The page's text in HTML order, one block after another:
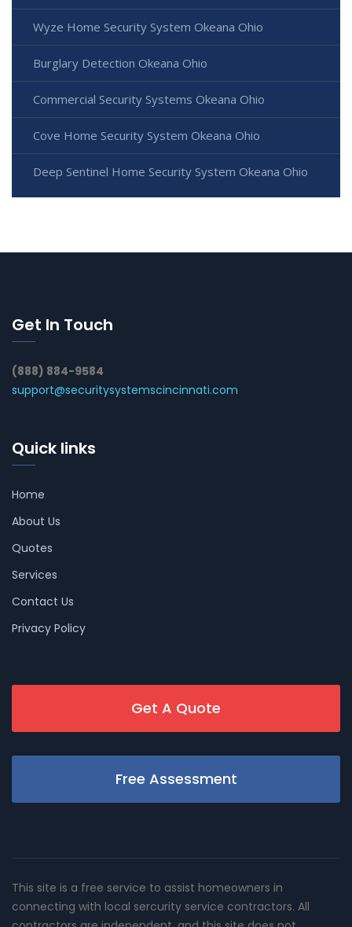
Wyze Home Security System Okeana Ohio
Burglary Detection Okeana Ohio
Commercial Security Systems Okeana Ohio
Cove Home Security System Okeana Ohio
Deep Sentinel Home Security System Okeana Ohio
Get In Touch
(888) 884-9584
support@securitysystemscincinnati.com
Quick links
Home
About Us
Quotes
Services
Contact Us
Privacy Policy
Get A Quote
Free Assessment
This site is a free service to assist homeowners in
connecting with local sercurity service contractors. All